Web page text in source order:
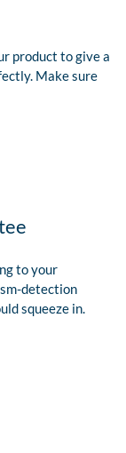
product to give a
Make sure
to your
detection
squeeze in.